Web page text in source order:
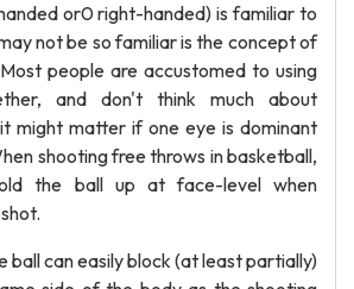
or0 right-handed) is familiar to
not be so familiar is the concept of
people are accustomed to using
and don't think much about
might matter if one eye is dominant
shooting free throws in basketball,
the ball up at face-level when
ball can easily block (at least partially)